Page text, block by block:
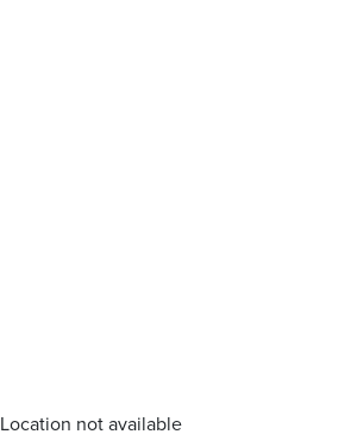
Location not available